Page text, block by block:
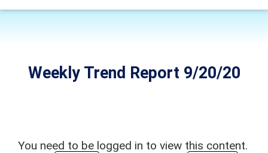
Weekly Trend Report 9/20/20
You need to be logged in to view this content.